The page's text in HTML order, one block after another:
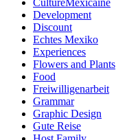
Development
Discount
Echtes Mexiko
Experiences
Flowers and Plants
Food
Freiwilligenarbeit
Grammar
Graphic Design
Gute Reise